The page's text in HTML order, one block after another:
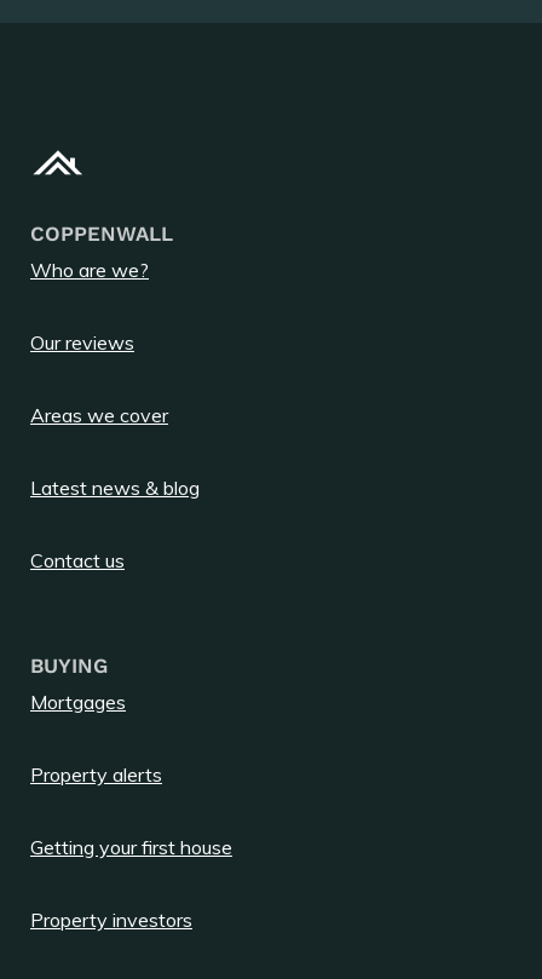
COPPENWALL
Who are we?
Our reviews
Areas we cover
Latest news & blog
Contact us
BUYING
Mortgages
Property alerts
Getting your first house
Property investors